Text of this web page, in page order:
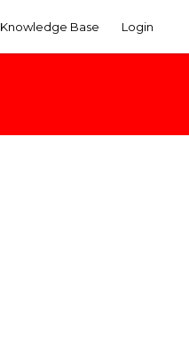
Knowledge Base Login